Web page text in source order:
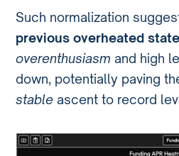
Such normalization
previous overheated
overenthusiasmand high
down, potentially paving
stable ascent to record